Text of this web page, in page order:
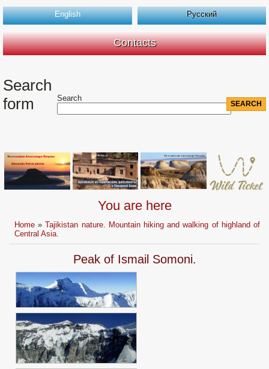
English Русский
Contacts
Search
form
Search
You are here
Home »Tajikistan nature. Mountain hiking and walking of highland of
Central Asia.
Peak of Ismail Somoni.